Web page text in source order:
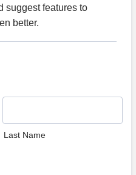
suggest features to
better.
Last Name